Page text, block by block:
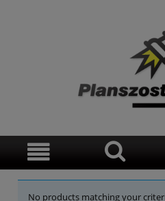
No products matching your